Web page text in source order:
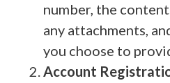
number, the
any attachments,
you choose to
Account